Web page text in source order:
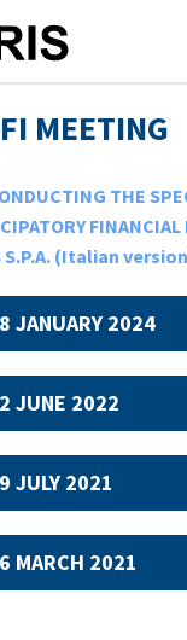
MEETING
THE
S.P.A. (Italian
JANUARY 2024
JUNE 2022
JULY 2021
MARCH 2021